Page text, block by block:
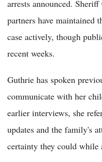
arrests announced.
partners have maintained
case actively, though
recent weeks.
Guthrie has spoken
communicate with her
earlier interviews, she
updates and the family's
certainty they could while